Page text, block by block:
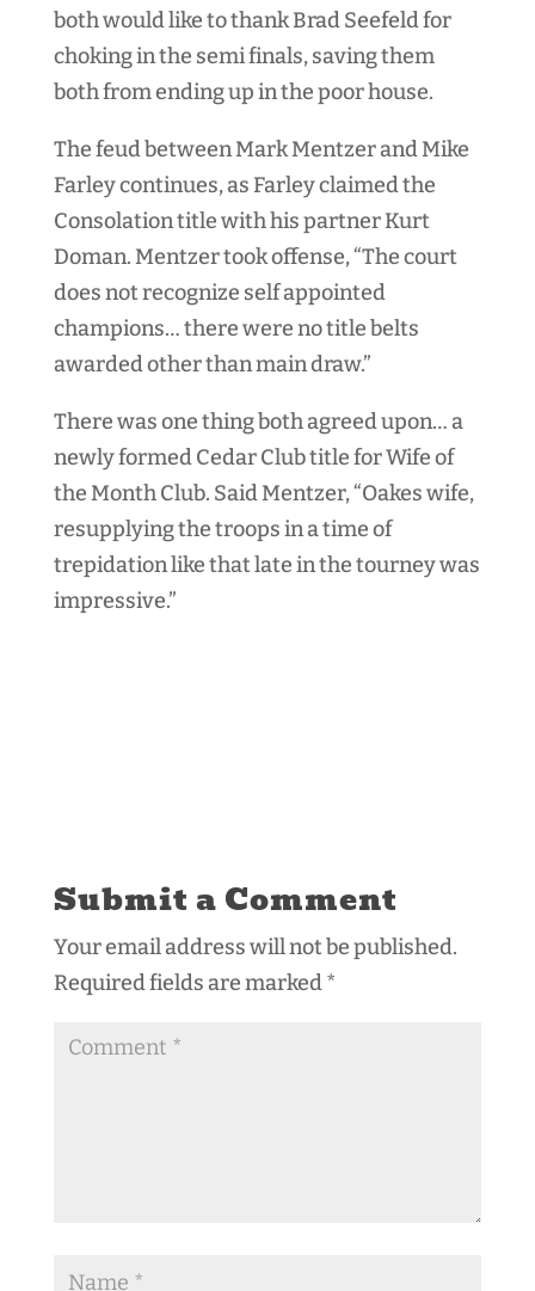
both would like to thank Brad Seefeld for
choking in the semi finals, saving them
both from ending up in the poor house.
The feud between Mark Mentzer and Mike
Farley continues, as Farley claimed the
Consolation title with his partner Kurt
Doman. Mentzer took offense, “The court
does not recognize self appointed
champions… there were no title belts
awarded other than main draw.”
There was one thing both agreed upon… a
newly formed Cedar Club title for Wife of
the Month Club. Said Mentzer, “Oakes wife,
resupplying the troops in a time of
trepidation like that late in the tourney was
impressive.”
Submit a Comment
Your email address will not be published.
Required fields are marked*